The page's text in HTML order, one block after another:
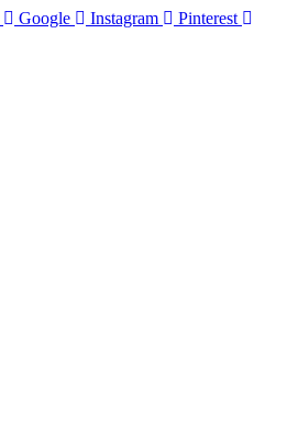
Google Instagram Pinterest